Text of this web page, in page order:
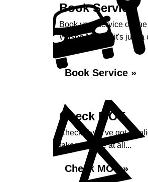
Book Service
Book your service
Wilson Motors, it's just a
Book Service »
Check MOT
Check if you've got a
takes no time at all...
Check MOT »